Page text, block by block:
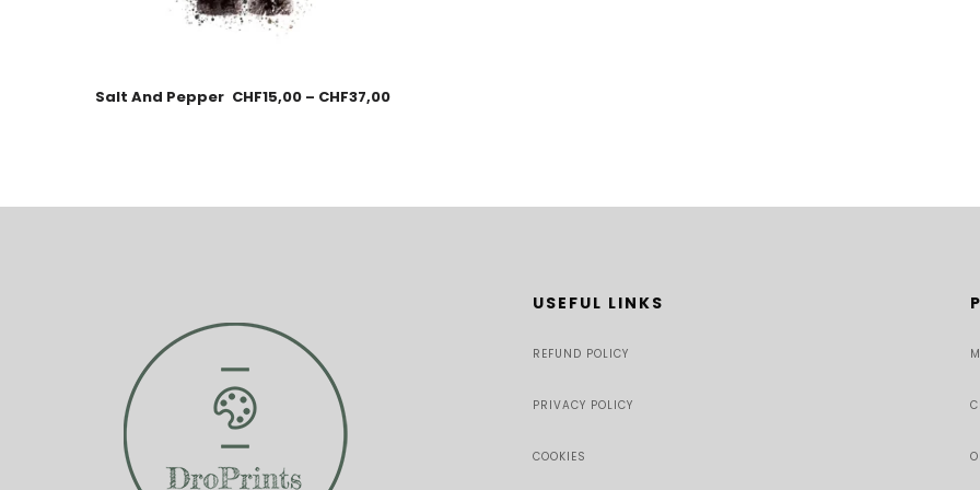
Salt And Pepper CHF15,00 – CHF37,00
USEFUL LINKS
REFUND POLICY
PRIVACY POLICY
COOKIES